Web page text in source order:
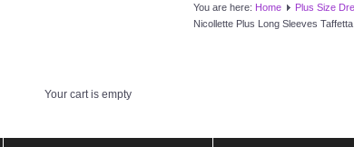
You are here: Home Plus Size
Nicollette Plus Long Sleeves
Your cart is empty